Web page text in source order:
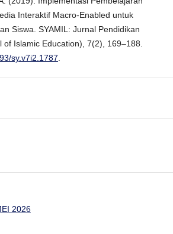
Interaktif Macro-Enabled untuk
Siswa. SYAMIL: Jurnal Pendidikan
of Islamic Education), 7(2), 169–188.
sy.v7i2.1787.
2026